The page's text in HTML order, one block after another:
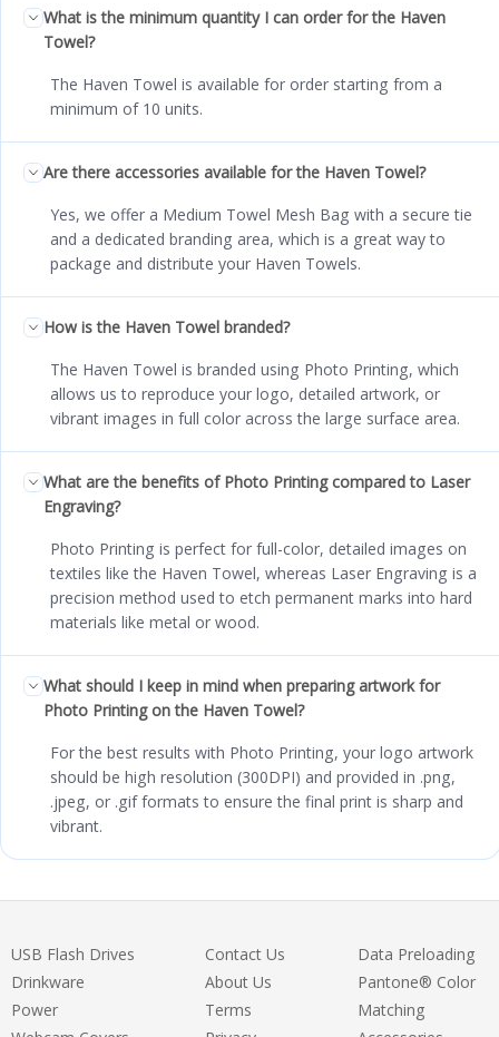
What is the minimum quantity I can order for the Haven
Towel?
The Haven Towel is available for order starting from a
minimum of 10 units.
Are there accessories available for the Haven Towel?
Yes, we offer a Medium Towel Mesh Bag with a secure tie
and a dedicated branding area, which is a great way to
package and distribute your Haven Towels.
How is the Haven Towel branded?
The Haven Towel is branded using Photo Printing, which
allows us to reproduce your logo, detailed artwork, or
vibrant images in full color across the large surface area.
What are the benefits of Photo Printing compared to Laser
Engraving?
Photo Printing is perfect for full-color, detailed images on
textiles like the Haven Towel, whereas Laser Engraving is a
precision method used to etch permanent marks into hard
materials like metal or wood.
What should I keep in mind when preparing artwork for
Photo Printing on the Haven Towel?
For the best results with Photo Printing, your logo artwork
should be high resolution (300DPI) and provided in .png,
.jpeg, or .gif formats to ensure the final print is sharp and
vibrant.
USB Flash Drives
Drinkware
Power
Contact Us
About Us
Terms
Data Preloading
Pantone® Color
Matching